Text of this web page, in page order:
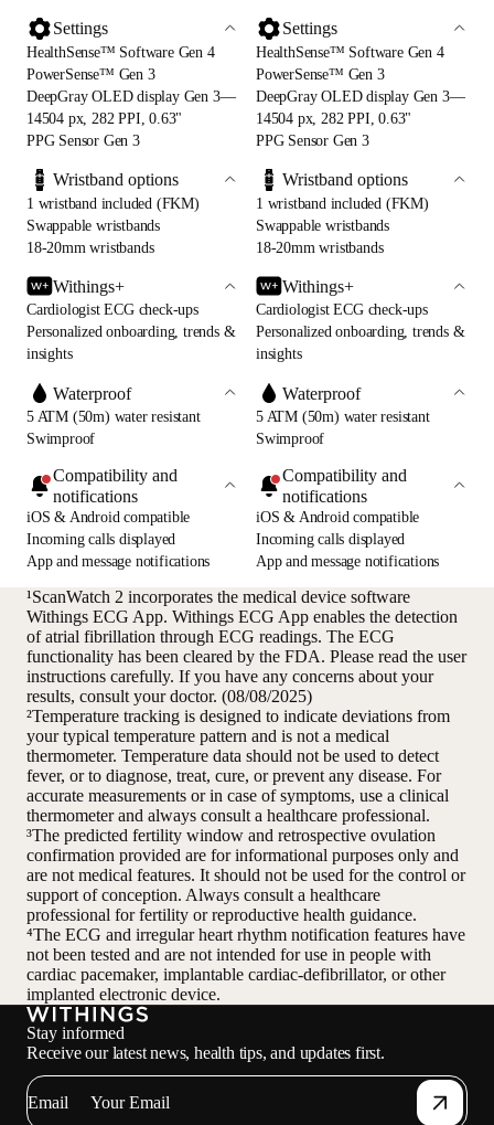
Settings
HealthSense™ Software Gen 4
PowerSense™ Gen 3
DeepGray OLED display Gen 3—
14504 px, 282 PPI, 0.63"
PPG Sensor Gen 3
Wristband options
1 wristband included (FKM)
Swappable wristbands
18-20mm wristbands
Withings+
Cardiologist ECG check-ups
Personalized onboarding, trends &
insights
Waterproof
5 ATM (50m) water resistant
Swimproof
Compatibility and
notifications
iOS & Android compatible
Incoming calls displayed
App and message notifications
Settings
HealthSense™ Software Gen 4
PowerSense™ Gen 3
DeepGray OLED display Gen 3—
14504 px, 282 PPI, 0.63"
PPG Sensor Gen 3
Wristband options
1 wristband included (FKM)
Swappable wristbands
18-20mm wristbands
Withings+
Cardiologist ECG check-ups
Personalized onboarding, trends &
insights
Waterproof
5 ATM (50m) water resistant
Swimproof
Compatibility and
notifications
iOS & Android compatible
Incoming calls displayed
App and message notifications
¹ScanWatch 2 incorporates the medical device software
Withings ECG App. Withings ECG App enables the detection
of atrial fibrillation through ECG readings. The ECG
functionality has been cleared by the FDA. Please read the user
instructions carefully. If you have any concerns about your
results, consult your doctor. (08/08/2025)
²Temperature tracking is designed to indicate deviations from
your typical temperature pattern and is not a medical
thermometer. Temperature data should not be used to detect
fever, or to diagnose, treat, cure, or prevent any disease. For
accurate measurements or in case of symptoms, use a clinical
thermometer and always consult a healthcare professional.
³The predicted fertility window and retrospective ovulation
confirmation provided are for informational purposes only and
are not medical features. It should not be used for the control or
support of conception. Always consult a healthcare
professional for fertility or reproductive health guidance.
⁴The ECG and irregular heart rhythm notification features have
not been tested and are not intended for use in people with
cardiac pacemaker, implantable cardiac-defibrillator, or other
implanted electronic device.
Stay informed
Receive our latest news, health tips, and updates first.
Email